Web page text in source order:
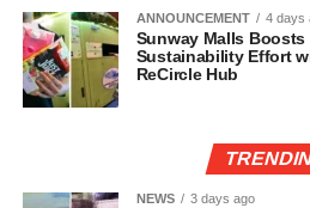
ANNOUNCEMENT 4 days
Sunway Malls Boosts
Sustainability Effort
ReCircle Hub
NEWS 3 days ago